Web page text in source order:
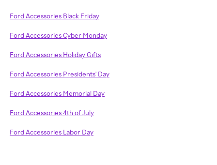
Ford Accessories Black Friday
Ford Accessories Cyber Monday
Ford Accessories Holiday Gifts
Ford Accessories Presidents' Day
Ford Accessories Memorial Day
Ford Accessories 4th of July
Ford Accessories Labor Day